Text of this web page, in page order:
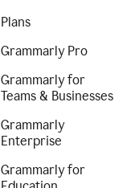
Plans
Grammarly Pro
Grammarly for
Teams & Businesses
Grammarly
Enterprise
Grammarly for